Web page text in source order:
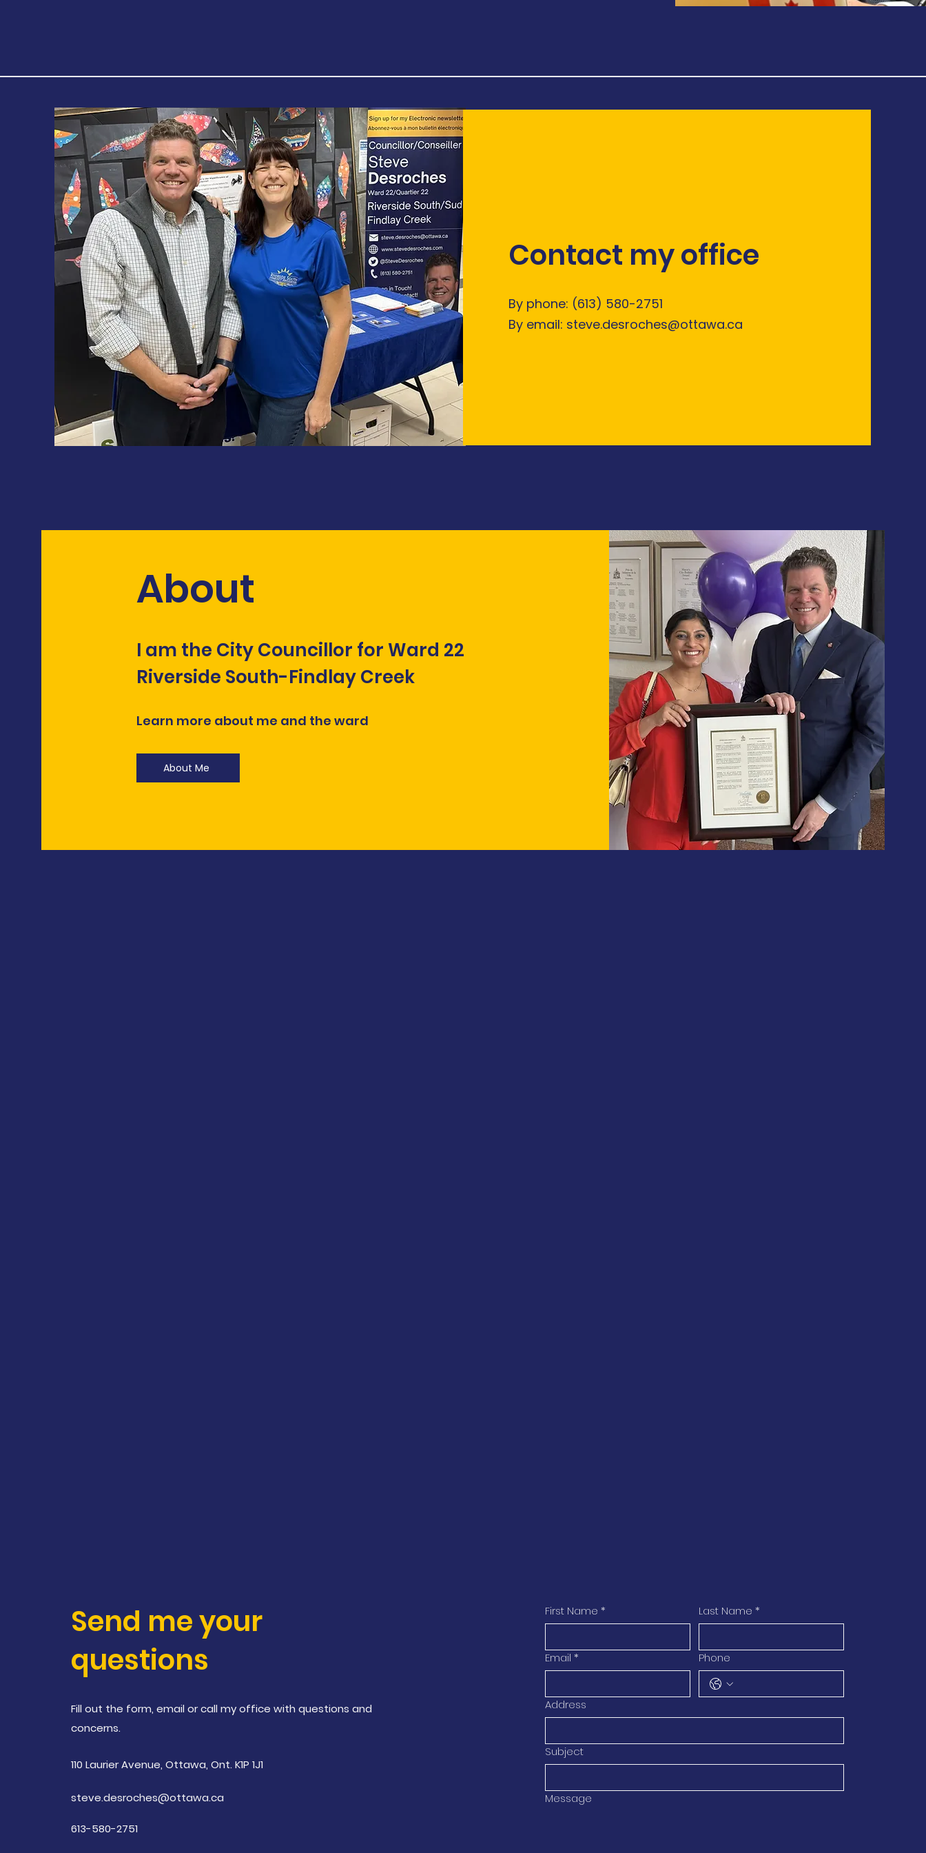
Contact my office
By phone: (613) 580-2751
By email: steve.desroches@ottawa.ca
About
I am the City Councillor for Ward 22
Riverside South-Findlay Creek
Learn more about me and the ward
About Me
Send me your
questions
Fill out the form, email or call my office with questions and
concerns.
110 Laurier Avenue, Ottawa, Ont. K1P 1J1
steve.desroches@ottawa.ca
613-580-2751
First Name * Last Name *
Email * Phone
Address
Subject
Message